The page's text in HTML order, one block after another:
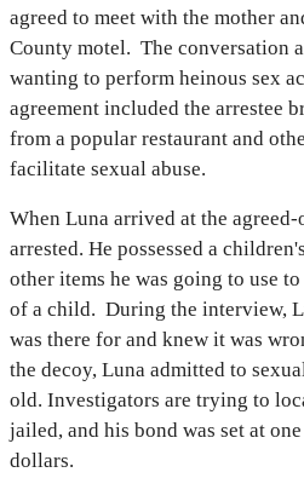
agreed to meet with the mother
County motel. The conversation
wanting to perform heinous sex
agreement included the arrestee
from a popular restaurant and
facilitate sexual abuse.
When Luna arrived at the
arrested. He possessed a
other items he was going to use
of a child. During the interview,
was there for and knew it was
the decoy, Luna admitted to
old. Investigators are trying to
jailed, and his bond was set at
dollars.